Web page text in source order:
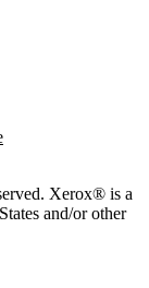
Xerox® is a
and/or other